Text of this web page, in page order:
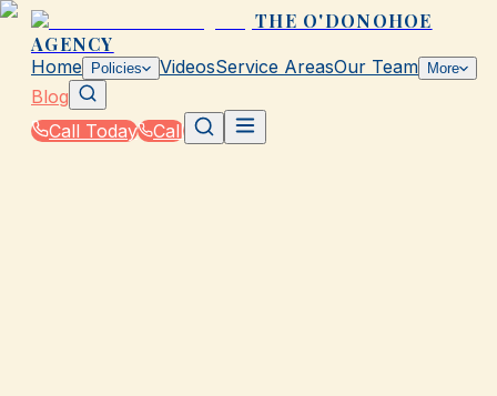
THE O'DONOHOE
AGENCY
Home Policies VideosService AreasOur Team More
Blog
Call Today
Call